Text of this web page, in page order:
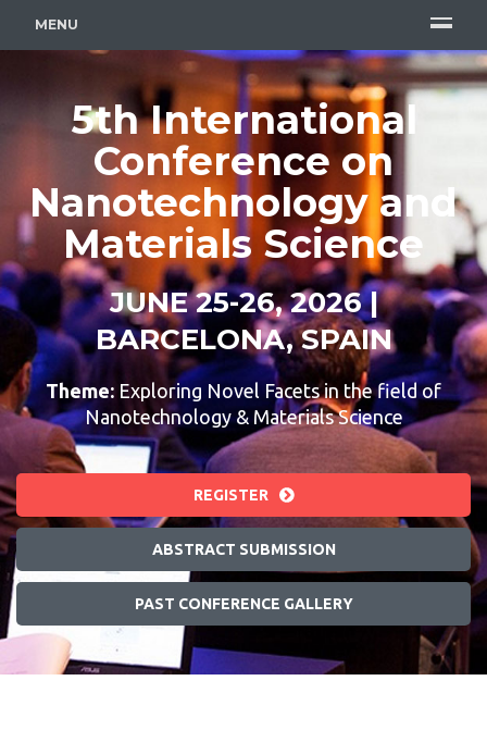
MENU
5th International
Conference on
Nanotechnology and
Materials Science
JUNE 25-26, 2026 |
BARCELONA, SPAIN
Theme: Exploring Novel Facets in the field of
Nanotechnology & Materials Science
REGISTER
ABSTRACT SUBMISSION
PAST CONFERENCE GALLERY